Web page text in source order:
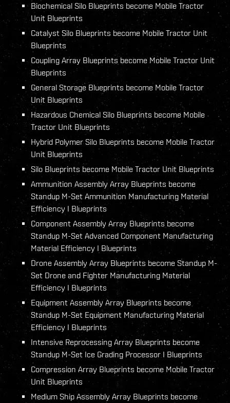
Biochemical Silo Blueprints become Mobile Tractor
Unit Blueprints
Catalyst Silo Blueprints become Mobile Tractor Unit
Blueprints
Coupling Array Blueprints become Mobile Tractor Unit
Blueprints
General Storage Blueprints become Mobile Tractor
Unit Blueprints
Hazardous Chemical Silo Blueprints become Mobile
Tractor Unit Blueprints
Hybrid Polymer Silo Blueprints become Mobile Tractor
Unit Blueprints
Silo Blueprints become Mobile Tractor Unit Blueprints
Ammunition Assembly Array Blueprints become
Standup M-Set Ammunition Manufacturing Material
Efficiency I Blueprints
Component Assembly Array Blueprints become
Standup M-Set Advanced Component Manufacturing
Material Efficiency I Blueprints
Drone Assembly Array Blueprints become Standup M-
Set Drone and Fighter Manufacturing Material
Efficiency I Blueprints
Equipment Assembly Array Blueprints become
Standup M-Set Equipment Manufacturing Material
Efficiency I Blueprints
Intensive Reprocessing Array Blueprints become
Standup M-Set Ice Grading Processor I Blueprints
Compression Array Blueprints become Mobile Tractor
Unit Blueprints
Medium Ship Assembly Array Blueprints become